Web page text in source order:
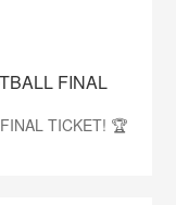
FINAL
TICKET! 🏆